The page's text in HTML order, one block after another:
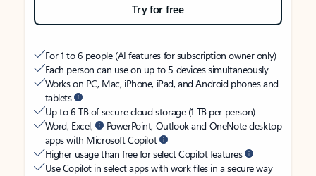
Try for free
For 1 to 6 people (AI features for subscription owner only)
Each person can use on up to 5 devices simultaneously
Works on PC, Mac, iPhone, iPad, and Android phones and
tablets
Up to 6 TB of secure cloud storage (1 TB per person)
Word, Excel,
PowerPoint, Outlook and OneNote desktop
apps with Microsoft Copilot
Higher usage than free for select Copilot features
Use Copilot in select apps with work files in a secure way